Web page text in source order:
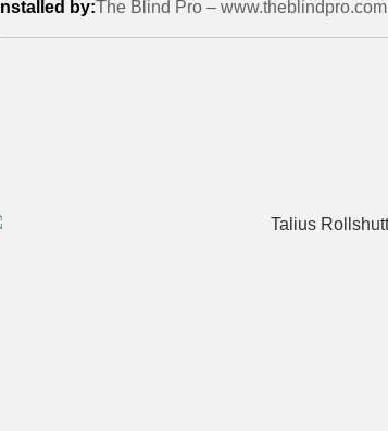
Installed by:The Blind Pro – www.theblindpro.com